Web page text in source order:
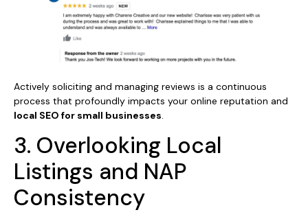
Actively soliciting and managing reviews is a continuous
process that profoundly impacts your online reputation and
local SEO for small businesses
3. Overlooking Local
Listings and NAP
Consistency